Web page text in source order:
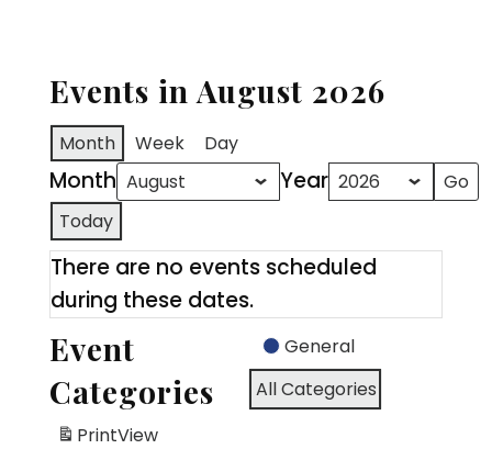
Events in August 2026
Month Week Day
Month Year
Today
There are no events scheduled
during these dates.
Event
Categories
General
All Categories
PrintView